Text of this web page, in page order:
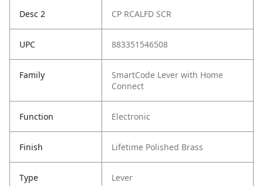
Desc 2 CP RCALFD SCR
UPC 883351546508
Family
SmartCode Lever with Home
Connect
Function Electronic
Finish Lifetime Polished Brass
Type Lever